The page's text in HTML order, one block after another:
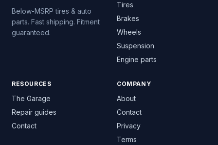
Below-MSRP tires & auto
parts. Fast shipping. Fitment
guaranteed.
Tires
Brakes
Wheels
Suspension
Engine parts
RESOURCES
The Garage
Repair guides
Contact
COMPANY
About
Contact
Privacy
Terms